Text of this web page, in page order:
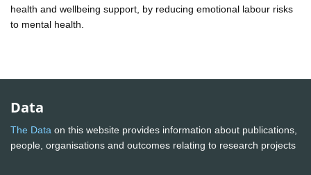
health and wellbeing support, by reducing emotional labour risks
to mental health.
Data
The Data on this website provides information about publications,
people, organisations and outcomes relating to research projects